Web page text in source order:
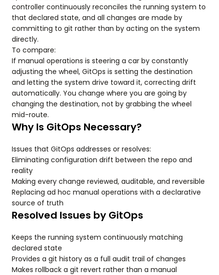
controller continuously reconciles the running system to
that declared state, and all changes are made by
committing to git rather than by acting on the system
directly.
To compare:
If manual operations is steering a car by constantly
adjusting the wheel, GitOps is setting the destination
and letting the system drive toward it, correcting drift
automatically. You change where you are going by
changing the destination, not by grabbing the wheel
mid-route.
Why Is GitOps Necessary?
Issues that GitOps addresses or resolves:
Eliminating configuration drift between the repo and
reality
Making every change reviewed, auditable, and reversible
Replacing ad hoc manual operations with a declarative
source of truth
Resolved Issues by GitOps
Keeps the running system continuously matching
declared state
Provides a git history as a full audit trail of changes
Makes rollback a git revert rather than a manual